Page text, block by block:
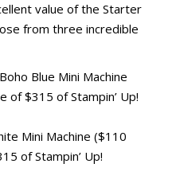
value of the Starter
from three incredible
Blue Mini Machine
of $315 of Stampin’ Up!
Mini Machine ($110
of Stampin’ Up!